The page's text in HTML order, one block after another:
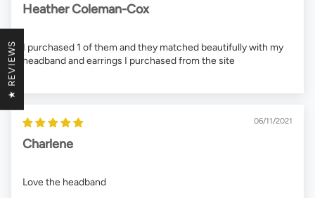
Heather Coleman-Cox
I purchased 1 of them and they matched beautifully with my
headband and earrings I purchased from the site
06/11/2021
Charlene
Love the headband
★ REVIEWS